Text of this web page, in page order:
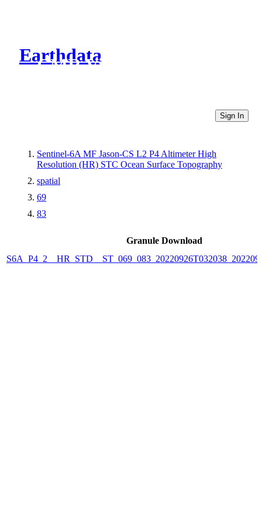
Earthdata
CMR Virtual Directories
Sign In
Sentinel-6A MF Jason-CS L2 P4 Altimeter High
Resolution (HR) STC Ocean Surface Topography
spatial
69
83
Granule Download